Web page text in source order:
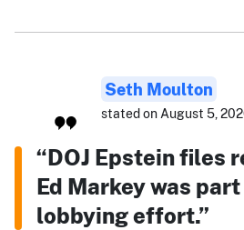
Seth Moulton
stated on August 5,
“DOJ Epstein files
Ed Markey was
lobbying effort.”